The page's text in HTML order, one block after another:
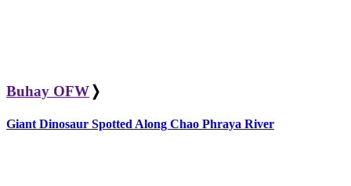
Buhay OFW ❭
Giant Dinosaur Spotted Along Chao Phraya River